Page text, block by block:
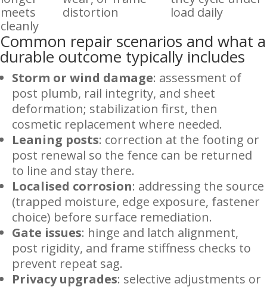
meets
cleanly
distortion
load daily
Common repair scenarios and what a
durable outcome typically includes
Storm or wind damage: assessment of
post plumb, rail integrity, and sheet
deformation; stabilization first, then
cosmetic replacement where needed.
Leaning posts: correction at the footing or
post renewal so the fence can be returned
to line and stay there.
Localised corrosion: addressing the source
(trapped moisture, edge exposure, fastener
choice) before surface remediation.
Gate issues: hinge and latch alignment,
post rigidity, and frame stiffness checks to
prevent repeat sag.
Privacy upgrades: selective adjustments or